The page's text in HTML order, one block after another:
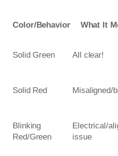
Color/Behavior What It
Solid Green All clear!
Solid Red Misaligned/
Blinking
Red/Green
Electrical/
issue